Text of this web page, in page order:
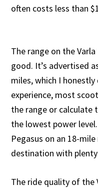
often costs less than
The range on the
good. It’s advertised
miles, which I
experience, most
the range or calculate
the lowest power
Pegasus on an 18-
destination with
The ride quality of the